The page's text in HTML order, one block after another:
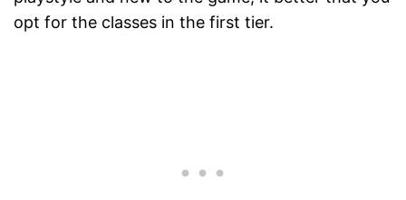
opt for the classes in the first tier.